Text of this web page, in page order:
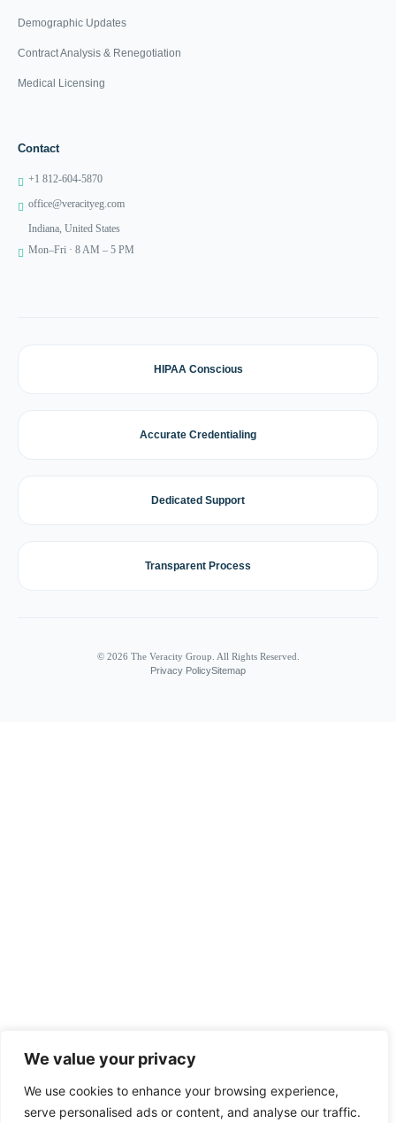
We value your privacy
We use cookies to enhance your browsing experience,
serve personalised ads or content, and analyse our traffic.
Demographic Updates
Contract Analysis & Renegotiation
Medical Licensing
Contact
+1 812-604-5870
office@veracityeg.com
Indiana, United States
Mon–Fri · 8 AM – 5 PM
HIPAA Conscious
Accurate Credentialing
Dedicated Support
Transparent Process
© 2026 The Veracity Group. All Rights Reserved.
Privacy PolicySitemap